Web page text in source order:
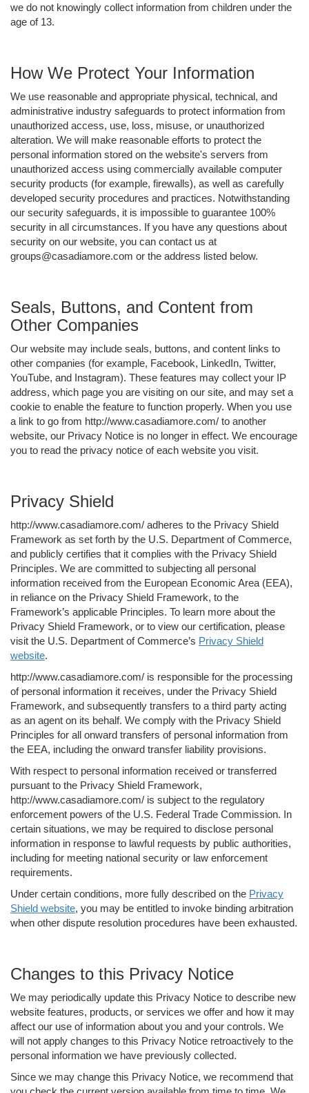
we do not knowingly collect information from children under the
age of 13.
How We Protect Your Information
We use reasonable and appropriate physical, technical, and
administrative industry safeguards to protect information from
unauthorized access, use, loss, misuse, or unauthorized
alteration. We will make reasonable efforts to protect the
personal information stored on the website's servers from
unauthorized access using commercially available computer
security products (for example, firewalls), as well as carefully
developed security procedures and practices. Notwithstanding
our security safeguards, it is impossible to guarantee 100%
security in all circumstances. If you have any questions about
security on our website, you can contact us at
groups@casadiamore.com or the address listed below.
Seals, Buttons, and Content from
Other Companies
Our website may include seals, buttons, and content links to
other companies (for example, Facebook, LinkedIn, Twitter,
YouTube, and Instagram). These features may collect your IP
address, which page you are visiting on our site, and may set a
cookie to enable the feature to function properly. When you use
a link to go from http://www.casadiamore.com/ to another
website, our Privacy Notice is no longer in effect. We encourage
you to read the privacy notice of each website you visit.
Privacy Shield
http://www.casadiamore.com/ adheres to the Privacy Shield
Framework as set forth by the U.S. Department of Commerce,
and publicly certifies that it complies with the Privacy Shield
Principles. We are committed to subjecting all personal
information received from the European Economic Area (EEA),
in reliance on the Privacy Shield Framework, to the
Framework’s applicable Principles. To learn more about the
Privacy Shield Framework, or to view our certification, please
visit the U.S. Department of Commerce’s Privacy Shield
website.
http://www.casadiamore.com/ is responsible for the processing
of personal information it receives, under the Privacy Shield
Framework, and subsequently transfers to a third party acting
as an agent on its behalf. We comply with the Privacy Shield
Principles for all onward transfers of personal information from
the EEA, including the onward transfer liability provisions.
With respect to personal information received or transferred
pursuant to the Privacy Shield Framework,
http://www.casadiamore.com/ is subject to the regulatory
enforcement powers of the U.S. Federal Trade Commission. In
certain situations, we may be required to disclose personal
information in response to lawful requests by public authorities,
including for meeting national security or law enforcement
requirements.
Under certain conditions, more fully described on the Privacy
Shield website, you may be entitled to invoke binding arbitration
when other dispute resolution procedures have been exhausted.
Changes to this Privacy Notice
We may periodically update this Privacy Notice to describe new
website features, products, or services we offer and how it may
affect our use of information about you and your controls. We
will not apply changes to this Privacy Notice retroactively to the
personal information we have previously collected.
Since we may change this Privacy Notice, we recommend that